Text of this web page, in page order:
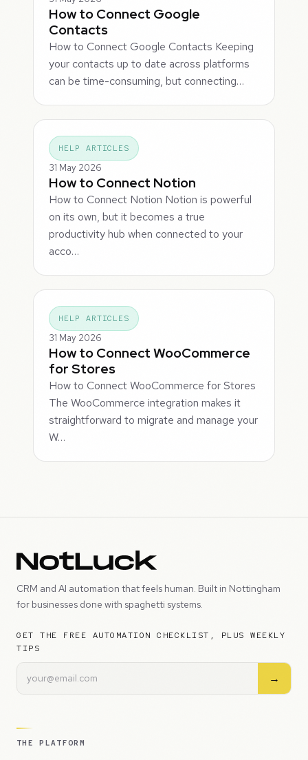
How to Connect Google
Contacts
How to Connect Google Contacts Keeping
your contacts up to date across platforms
can be time-consuming, but connecting…
HELP ARTICLES
31 May 2026
How to Connect Notion
How to Connect Notion Notion is powerful
on its own, but it becomes a true
productivity hub when connected to your
acco…
HELP ARTICLES
31 May 2026
How to Connect WooCommerce
for Stores
How to Connect WooCommerce for Stores
The WooCommerce integration makes it
straightforward to migrate and manage your
W…
CRM and AI automation that feels human. Built in Nottingham
for businesses done with spaghetti systems.
GET THE FREE AUTOMATION CHECKLIST, PLUS WEEKLY
TIPS
→
THE PLATFORM